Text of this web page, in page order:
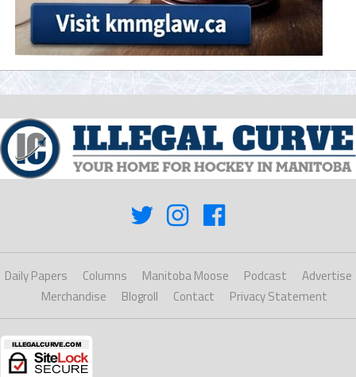
Daily Papers Columns Manitoba Moose Podcast
Advertise
Merchandise
Blogroll Contact Privacy Statement